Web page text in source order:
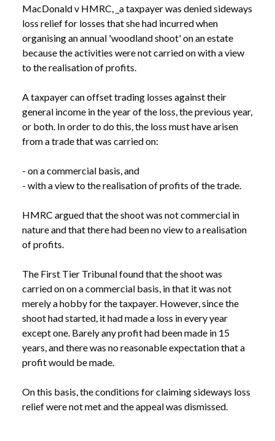
MacDonald v HMRC, _a taxpayer was denied sideways
loss relief for losses that she had incurred when
organising an annual 'woodland shoot' on an estate
because the activities were not carried on with a view
to the realisation of profits.
A taxpayer can offset trading losses against their
general income in the year of the loss, the previous year,
or both. In order to do this, the loss must have arisen
from a trade that was carried on:
- on a commercial basis, and
- with a view to the realisation of profits of the trade.
HMRC argued that the shoot was not commercial in
nature and that there had been no view to a realisation
of profits.
The First Tier Tribunal found that the shoot was
carried on on a commercial basis, in that it was not
merely a hobby for the taxpayer. However, since the
shoot had started, it had made a loss in every year
except one. Barely any profit had been made in 15
years, and there was no reasonable expectation that a
profit would be made.
On this basis, the conditions for claiming sideways loss